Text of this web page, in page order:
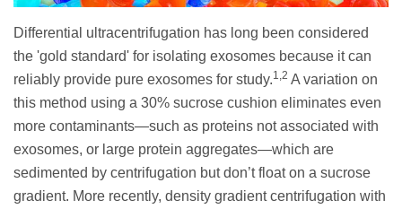
Differential ultracentrifugation has long been considered
the 'gold standard' for isolating exosomes because it can
reliably provide pure exosomes for study.1,2 A variation on
this method using a 30% sucrose cushion eliminates even
more contaminants—such as proteins not associated with
exosomes, or large protein aggregates—which are
sedimented by centrifugation but don’t float on a sucrose
gradient. More recently, density gradient centrifugation with